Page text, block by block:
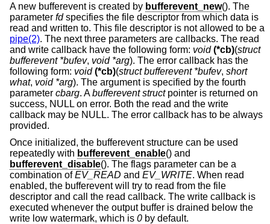
A new bufferevent is created by bufferevent_new(). The
parameter fdspecifies the file descriptor from which data is
read and written to. This file descriptor is not allowed to be a
pipe(2). The next three parameters are callbacks. The read
and write callback have the following form: void (*cb)(struct
bufferevent *bufev, void *arg). The error callback has the
following form: void (*cb)(struct bufferevent *bufev, short
what, void *arg). The argument is specified by the fourth
parameter cbarg. Abufferevent structpointer is returned on
success, NULL on error. Both the read and the write
callback may be NULL. The error callback has to be always
provided.
Once initialized, the bufferevent structure can be used
repeatedly with bufferevent_enable() and
bufferevent_disable(). The flags parameter can be a
combination ofEV_READ and EV_WRITE. When read
enabled, the bufferevent will try to read from the file
descriptor and call the read callback. The write callback is
executed whenever the output buffer is drained below the
write low watermark, which is 0 by default.